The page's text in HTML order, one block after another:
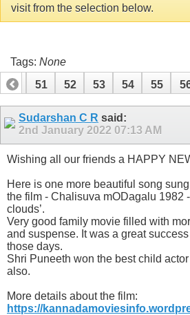
visit from the selection below.
Tags: None
50
51 52 53 54 55
Sudarshan C R said:
2nd January 2022 07:13 AM
Wishing all our friends a HAPPY
Here is one more beautiful song
the film - Chalisuva mODagalu 1982
clouds’.
Very good family movie filled with
and suspense. It was a great
those days.
Shri Puneeth won the best child
also.
More details about the film:
https://